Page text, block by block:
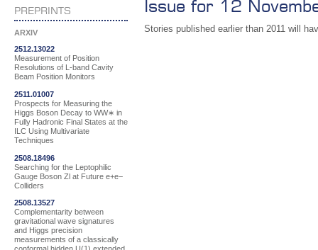
PREPRINTS
ARXIV
2512.13022
Measurement of Position
Resolutions of L-band Cavity
Beam Position Monitors
2511.01007
Prospects for Measuring the
Higgs Boson Decay to WW∗ in
Fully Hadronic Final States at the
ILC Using Multivariate
Techniques
2508.18496
Searching for the Leptophilic
Gauge Boson Zl at Future e+e−
Colliders
2508.13527
Complementarity between
gravitational wave signatures
and Higgs precision
measurements of a classically
Issue for 12
Stories published earlier than 2011 will